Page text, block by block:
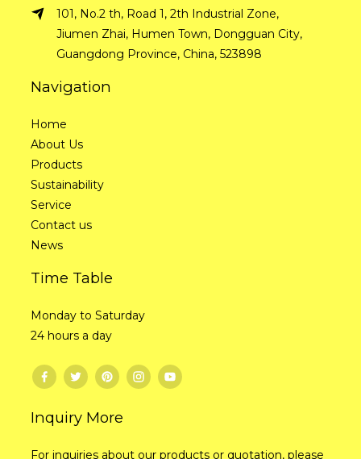
101, No.2 th, Road 1, 2th Industrial Zone,
Jiumen Zhai, Humen Town, Dongguan City,
Guangdong Province, China, 523898
Navigation
Home
About Us
Products
Sustainability
Service
Contact us
News
Time Table
Monday to Saturday
24 hours a day
Inquiry More
For inquiries about our products or quotation, please